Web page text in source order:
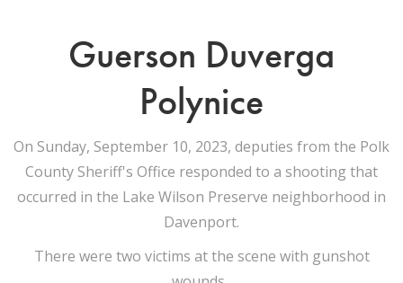
Guerson Duverga
Polynice
On Sunday, September 10, 2023, deputies from the Polk
County Sheriff's Office responded to a shooting that
occurred in the Lake Wilson Preserve neighborhood in
Davenport.
There were two victims at the scene with gunshot